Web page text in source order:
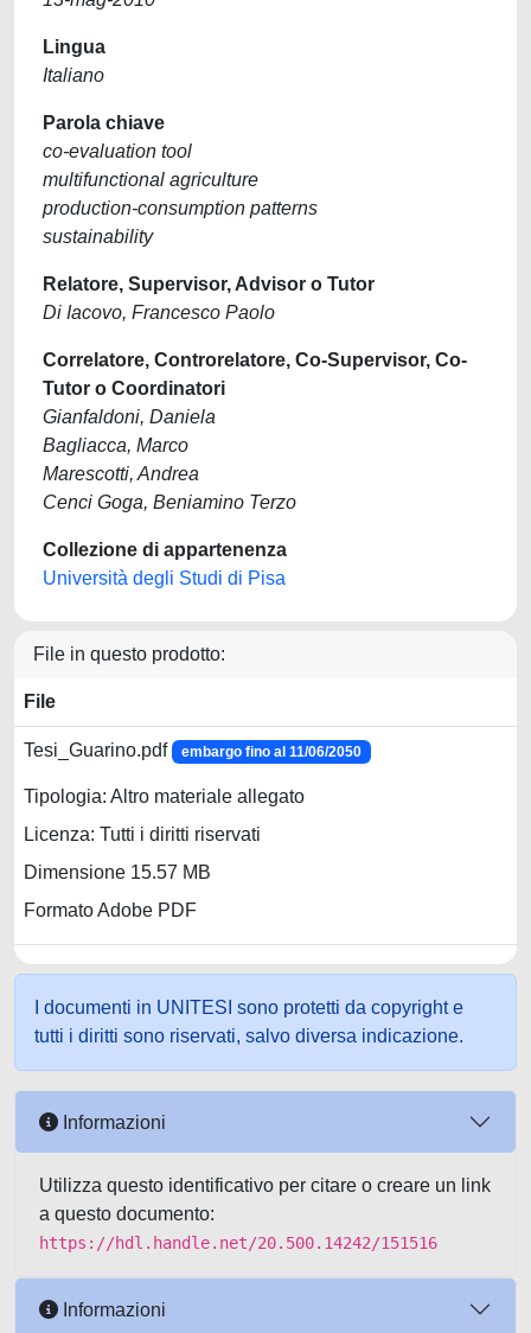
Lingua
Italiano
Parola chiave
co-evaluation tool
multifunctional agriculture
production-consumption patterns
sustainability
Relatore, Supervisor, Advisor o Tutor
Di Iacovo, Francesco Paolo
Correlatore, Controrelatore, Co-Supervisor, Co-
Tutor o Coordinatori
Gianfaldoni, Daniela
Bagliacca, Marco
Marescotti, Andrea
Cenci Goga, Beniamino Terzo
Collezione di appartenenza
Università degli Studi di Pisa
File in questo prodotto:
File
Tesi_Guarino.pdf embargo fino al 11/06/2050
Tipologia: Altro materiale allegato
Licenza: Tutti i diritti riservati
Dimensione 15.57 MB
Formato Adobe PDF
I documenti in UNITESI sono protetti da copyright e
tutti i diritti sono riservati, salvo diversa indicazione.
Informazioni
Utilizza questo identificativo per citare o creare un link
a questo documento:
https://hdl.handle.net/20.500.14242/151516
Informazioni